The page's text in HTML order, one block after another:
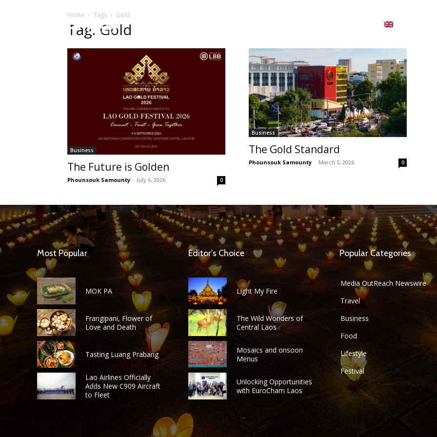
Home Tags Gold
Tag: Gold
Business
The Future is Golden
Phounsouk Samounty - July 6, 2026 0
Business
The Gold Standard
Phounsouk Samounty - March 5, 2026 0
Most Popular
MOK PA
Frangipani, Flower of
Love and Death
Tasting Luang Prabang
Lao Airlines Officially
Adds New C909 Aircraft
to Fleet
Editor's Choice
Light My Fire
The Wild Wonders of
Central Laos
Mosaics and onsoon
Menus
Unlocking Opportunities
with EuroCham Laos
Popular Categories
Media OutReach Newswire
Travel
Business
Food
Lifestyle
Festival